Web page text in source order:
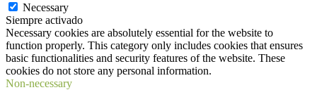
Necessary
Siempre activado
Necessary cookies are absolutely essential for the website to
function properly. This category only includes cookies that ensures
basic functionalities and security features of the website. These
cookies do not store any personal information.
Non-necessary